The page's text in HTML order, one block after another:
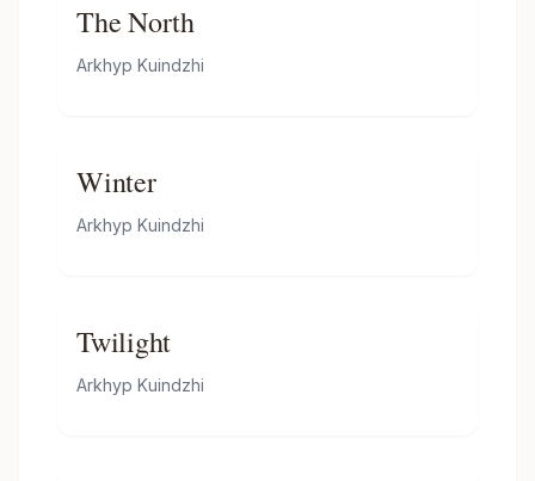
The North
Arkhyp Kuindzhi
Winter
Arkhyp Kuindzhi
Twilight
Arkhyp Kuindzhi